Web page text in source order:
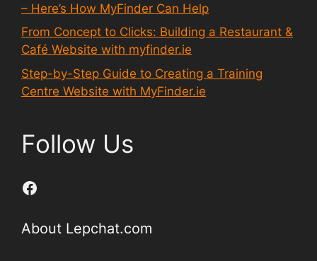
– Here’s How MyFinder Can Help
From Concept to Clicks: Building a Restaurant &
Café Website with myfinder.ie
Step-by-Step Guide to Creating a Training
Centre Website with MyFinder.ie
Follow Us
Facebook
About Lepchat.com